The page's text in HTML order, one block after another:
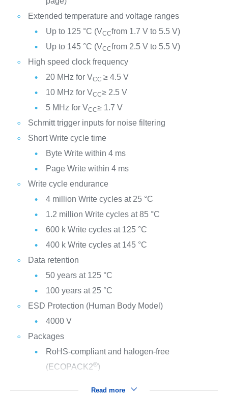
Extended temperature and voltage ranges
Up to 125 °C (VCCfrom 1.7 V to 5.5 V)
Up to 145 °C (VCCfrom 2.5 V to 5.5 V)
High speed clock frequency
20 MHz for VCC ≥ 4.5 V
10 MHz for VCC≥ 2.5 V
5 MHz for VCC≥ 1.7 V
Schmitt trigger inputs for noise filtering
Short Write cycle time
Byte Write within 4 ms
Page Write within 4 ms
Write cycle endurance
4 million Write cycles at 25 °C
1.2 million Write cycles at 85 °C
600 k Write cycles at 125 °C
400 k Write cycles at 145 °C
Data retention
50 years at 125 °C
100 years at 25 °C
ESD Protection (Human Body Model)
4000 V
Packages
RoHS-compliant and halogen-free
(ECOPACK2®)
Read more